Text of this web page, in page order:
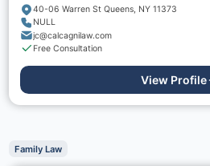
40-06 Warren St Queens, NY 11373
NULL
jc@calcagnilaw.com
Free Consultation
View Profile
Family Law